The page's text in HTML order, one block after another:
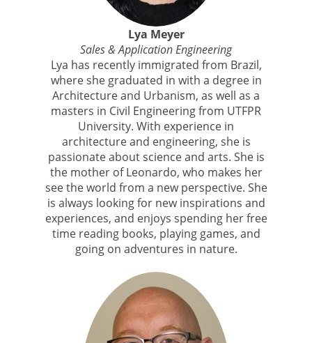
Lya Meyer
Sales & Application Engineering
Lya has recently immigrated from Brazil,
where she graduated in with a degree in
Architecture and Urbanism, as well as a
masters in Civil Engineering from UTFPR
University. With experience in
architecture and engineering, she is
passionate about science and arts. She is
the mother of Leonardo, who makes her
see the world from a new perspective. She
is always looking for new inspirations and
experiences, and enjoys spending her free
time reading books, playing games, and
going on adventures in nature.